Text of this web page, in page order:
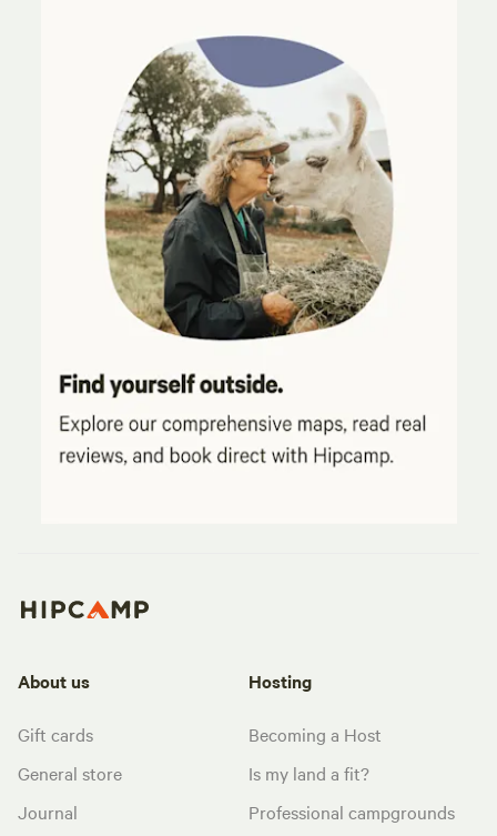
About us
Gift cards
General store
Journal
Hosting
Becoming a Host
Is my land a fit?
Professional campgrounds